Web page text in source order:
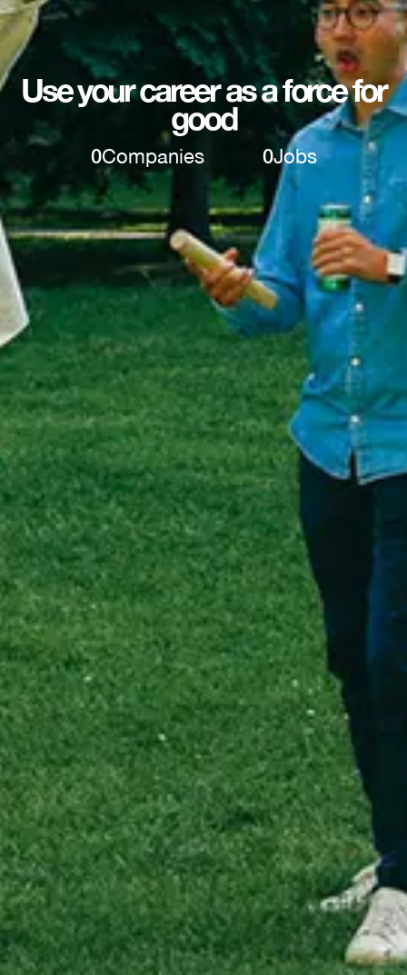
Use your career as a force for
good
0Companies 0Jobs